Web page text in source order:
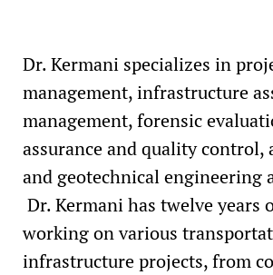
2015 Leo P. Russell Graduate Fellowship
Engineering - Penn State University
2014 Deep Foundation Institute (DFI)
Presentation Award
Dr. Kermani specializes in
management, infrastructure
management, forensic
assurance and quality control,
and geotechnical engineering
Dr. Kermani has twelve years
working on various
infrastructure projects, from